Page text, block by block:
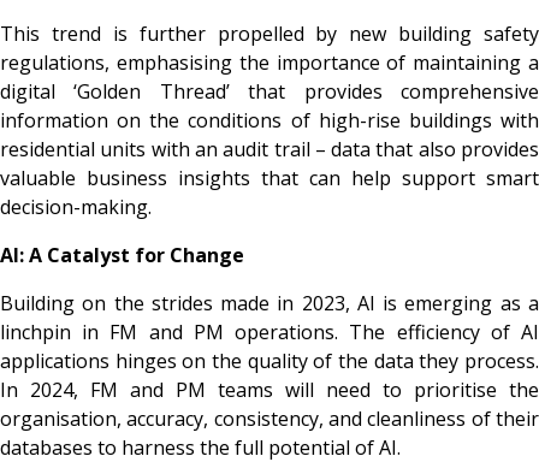
This trend is further propelled by new building safety
regulations, emphasising the importance of maintaining a
digital ‘Golden Thread’ that provides comprehensive
information on the conditions of high-rise buildings with
residential units with an audit trail – data that also provides
valuable business insights that can help support smart
decision-making.
AI: A Catalyst for Change
Building on the strides made in 2023, AI is emerging as a
linchpin in FM and PM operations. The efficiency of AI
applications hinges on the quality of the data they process.
In 2024, FM and PM teams will need to prioritise the
organisation, accuracy, consistency, and cleanliness of their
databases to harness the full potential of AI.